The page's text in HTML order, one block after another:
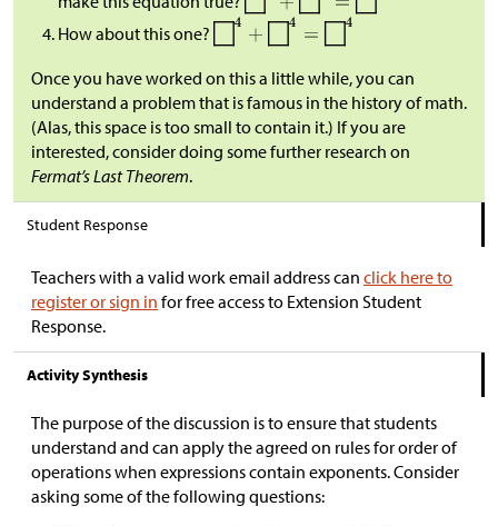
How about this one?
Once you have worked on this a little while, you can
understand a problem that is famous in the history of math.
(Alas, this space is too small to contain it.) If you are
interested, consider doing some further research on
Fermat’s Last Theorem.
Student Response
Teachers with a valid work email address can click here to
register or sign in for free access to Extension Student
Response.
Activity Synthesis
The purpose of the discussion is to ensure that students
understand and can apply the agreed on rules for order of
operations when expressions contain exponents. Consider
asking some of the following questions: